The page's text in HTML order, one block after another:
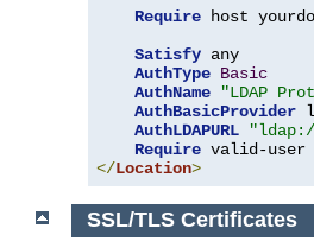
Require host
Satisfy any
AuthType Basic
AuthName
"LDAP
AuthBasicProvider
AuthLDAPURL
Require
</Location>
SSL/TLS Certificates